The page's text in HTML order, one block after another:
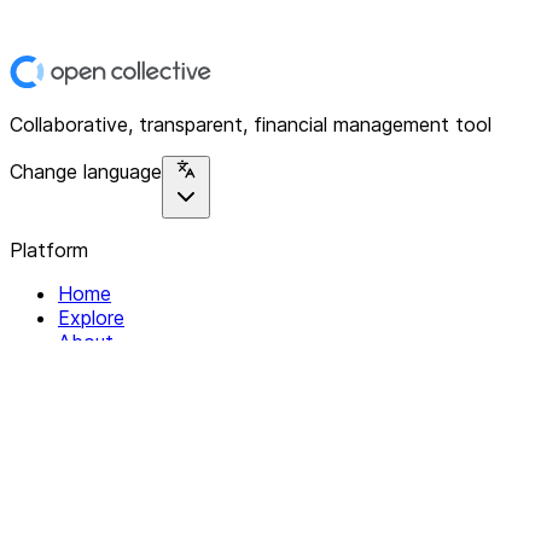
Collaborative, transparent, financial management tool
Change language
Platform
Home
Explore
About